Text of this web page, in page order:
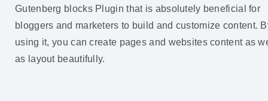
Gutenberg blocks Plugin that is absolutely beneficial for
bloggers and marketers to build and customize content.
using it, you can create pages and websites content as
as layout beautifully.